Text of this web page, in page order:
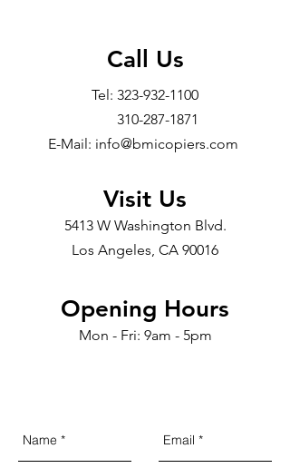
Tel: 323-932-1100
310-287-1871
E-Mail: info@bmicopiers.com
Call Us
Opening Hours
Mon - Fri: 9am - 5pm
Visit Us
5413 W Washington Blvd.
Los Angeles, CA 90016